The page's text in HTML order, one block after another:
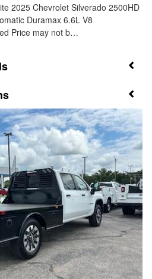
2025 Chevrolet Silverado 2500HD
Duramax 6.6L V8
Price may not b…